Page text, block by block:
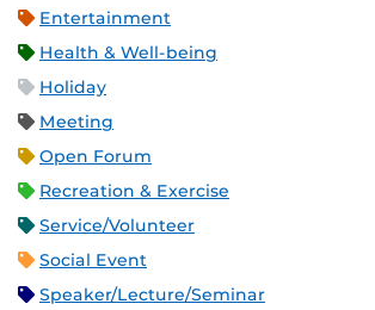
Entertainment
Health & Well-being
Holiday
Meeting
Open Forum
Recreation & Exercise
Service/Volunteer
Social Event
Speaker/Lecture/Seminar